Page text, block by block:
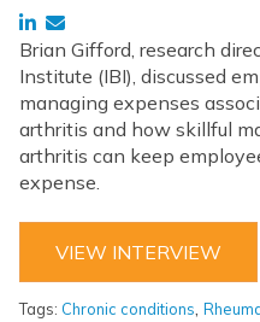
Brian Gifford, research
Institute (IBI), discussed
managing expenses
arthritis and how skillful
arthritis can keep
expense.
VIEW INTERVIEW
Tags: Chronic conditions,